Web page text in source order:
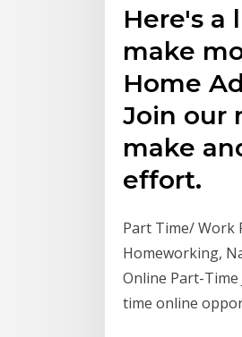
Here's a
make
Home
Join our
make
effort.
Part Time/ Work
Homeworking,
Online Part-
time online